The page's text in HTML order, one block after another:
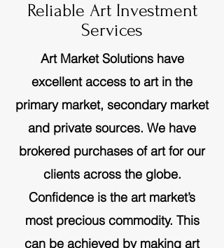
Reliable Art Investment
Services
Art Market Solutions have
excellent access to art in the
primary market, secondary market
and private sources. We have
brokered purchases of art for our
clients across the globe.
Confidence is the art market’s
most precious commodity. This
can be achieved by making art